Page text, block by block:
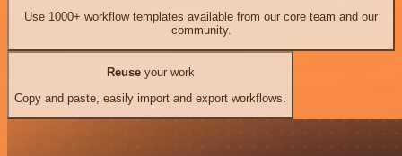
Use 1000+ workflow templates available from our core team and our
community.
Reuseyour work
Copy and paste, easily import and export workflows.